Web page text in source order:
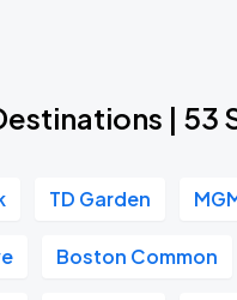
| 53
TD Garden
Boston Common